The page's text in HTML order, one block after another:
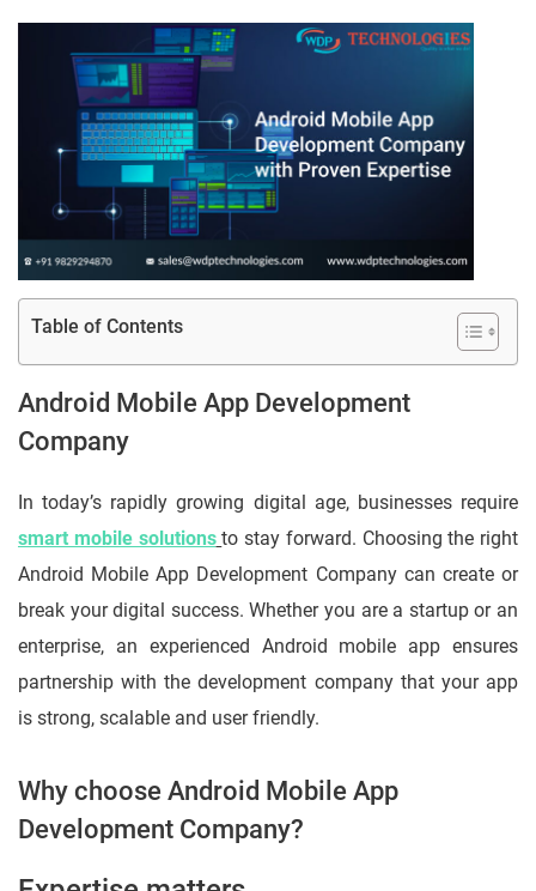
Table of Contents
Android Mobile App Development
Company
In today’s rapidly growing digital age, businesses require
smart mobile solutions to stay forward. Choosing the right
Android Mobile App Development Company can create or
break your digital success. Whether you are a startup or an
enterprise, an experienced Android mobile app ensures
partnership with the development company that your app
is strong, scalable and user friendly.
Why choose Android Mobile App
Development Company?